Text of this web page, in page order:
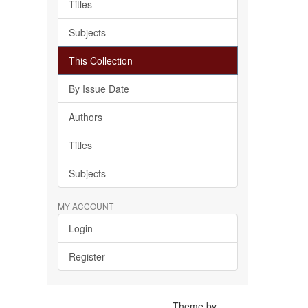
Titles
Subjects
This Collection
By Issue Date
Authors
Titles
Subjects
MY ACCOUNT
Login
Register